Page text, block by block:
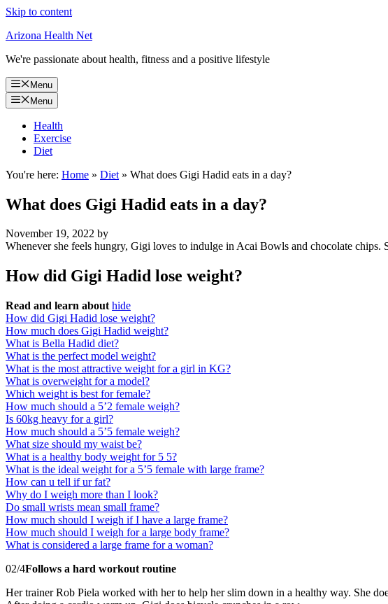
Skip to content
Arizona Health Net
We're passionate about health, fitness and a positive lifestyle
Menu
Menu
Health
Exercise
Diet
You're here: Home » Diet » What does Gigi Hadid eats in a day?
What does Gigi Hadid eats in a day?
November 19, 2022 by
Whenever she feels hungry, Gigi loves to indulge in Acai Bowls and chocolate chips.
How did Gigi Hadid lose weight?
Read and learn about hide
How did Gigi Hadid lose weight?
How much does Gigi Hadid weight?
What is Bella Hadid diet?
What is the perfect model weight?
What is the most attractive weight for a girl in KG?
What is overweight for a model?
Which weight is best for female?
How much should a 5’2 female weigh?
Is 60kg heavy for a girl?
How much should a 5’5 female weigh?
What size should my waist be?
What is a healthy body weight for 5 5?
What is the ideal weight for a 5’5 female with large frame?
How can u tell if ur fat?
Why do I weigh more than I look?
Do small wrists mean small frame?
How much should I weigh if I have a large frame?
How much should I weigh for a large body frame?
What is considered a large frame for a woman?
02/4Follows a hard workout routine
Her trainer Rob Piela worked with her to help her slim down in a healthy way. She